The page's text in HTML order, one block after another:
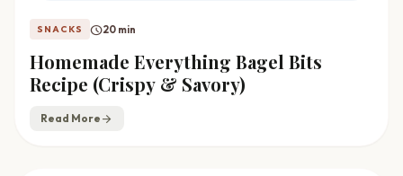
SNACKS schedule20 min
Homemade Everything Bagel Bits
Recipe (Crispy & Savory)
Read More arrow_forward